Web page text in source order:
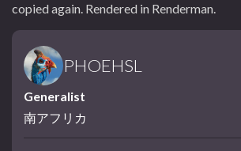
copied again. Rendered in Renderman.
PHOEHSL
Generalist
南アフリカ